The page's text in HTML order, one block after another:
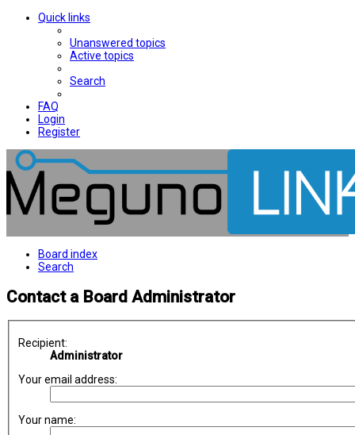
Quick links
Unanswered topics
Active topics
Search
FAQ
Login
Register
Board index
Search
Contact a Board Administrator
Recipient:
Administrator
Your email address:
Your name: